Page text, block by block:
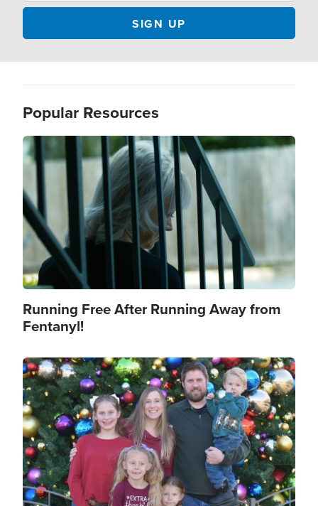
Popular Resources
Image
Running Free After Running Away from
Fentanyl!
Image